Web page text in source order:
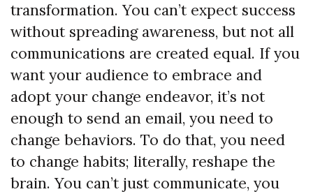
transformation. You can’t expect success
without spreading awareness, but not all
communications are created equal. If you
want your audience to embrace and
adopt your change endeavor, it’s not
enough to send an email, you need to
change behaviors. To do that, you need
to change habits; literally, reshape the
brain. You can’t just communicate, you